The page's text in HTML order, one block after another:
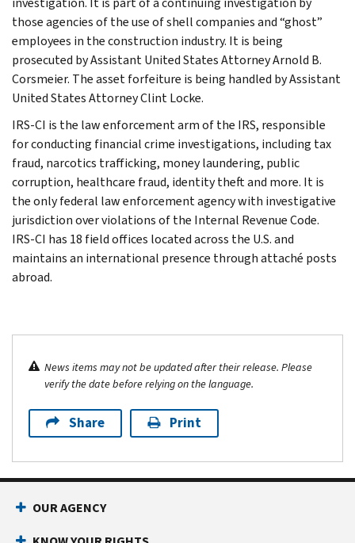
those agencies of the use of shell companies and “ghost”
employees in the construction industry. It is being
prosecuted by Assistant United States Attorney Arnold B.
Corsmeier. The asset forfeiture is being handled by Assistant
United States Attorney Clint Locke.
IRS-CI is the law enforcement arm of the IRS, responsible
for conducting financial crime investigations, including tax
fraud, narcotics trafficking, money laundering, public
corruption, healthcare fraud, identity theft and more. It is
the only federal law enforcement agency with investigative
jurisdiction over violations of the Internal Revenue Code.
IRS-CI has 18 field offices located across the U.S. and
maintains an international presence through attaché posts
abroad.
News items may not be updated after their release. Please
verify the date before relying on the language.
Share Print
OUR AGENCY